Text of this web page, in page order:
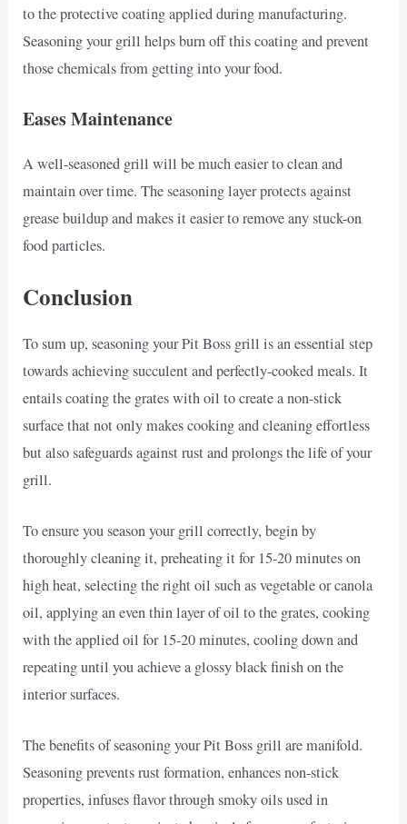
to the protective coating applied during manufacturing.
Seasoning your grill helps burn off this coating and prevent
those chemicals from getting into your food.
Eases Maintenance
A well-seasoned grill will be much easier to clean and
maintain over time. The seasoning layer protects against
grease buildup and makes it easier to remove any stuck-on
food particles.
Conclusion
To sum up, seasoning your Pit Boss grill is an essential step
towards achieving succulent and perfectly-cooked meals. It
entails coating the grates with oil to create a non-stick
surface that not only makes cooking and cleaning effortless
but also safeguards against rust and prolongs the life of your
grill.
To ensure you season your grill correctly, begin by
thoroughly cleaning it, preheating it for 15-20 minutes on
high heat, selecting the right oil such as vegetable or canola
oil, applying an even thin layer of oil to the grates, cooking
with the applied oil for 15-20 minutes, cooling down and
repeating until you achieve a glossy black finish on the
interior surfaces.
The benefits of seasoning your Pit Boss grill are manifold.
Seasoning prevents rust formation, enhances non-stick
properties, infuses flavor through smoky oils used in